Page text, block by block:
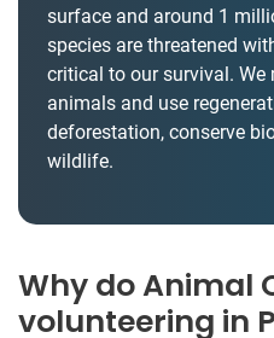
surface and around 1
species are threatened
critical to our survival.
animals and use
deforestation, conserve
wildlife.
Why do Animal
volunteering in